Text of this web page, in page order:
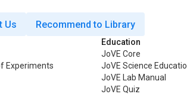
Us Recommend to Library
Experiments
Education
JoVE Core
JoVE Science
JoVE Lab Manual
JoVE Quiz